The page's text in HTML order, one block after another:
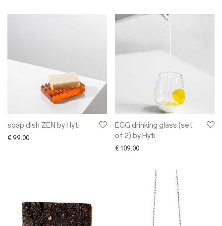
soap dish ZEN by Hyti
€ 99.00
EGG drinking glass (set
of 2) by Hyti
€ 109.00